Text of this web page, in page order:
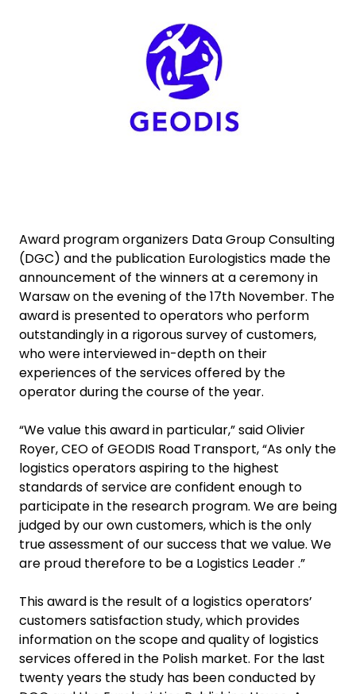
Award program organizers Data Group Consulting
(DGC) and the publication Eurologistics made the
announcement of the winners at a ceremony in
Warsaw on the evening of the 17th November. The
award is presented to operators who perform
outstandingly in a rigorous survey of customers,
who were interviewed in-depth on their
experiences of the services offered by the
operator during the course of the year.
“We value this award in particular,” said Olivier
Royer, CEO of GEODIS Road Transport, “As only the
logistics operators aspiring to the highest
standards of service are confident enough to
participate in the research program. We are being
judged by our own customers, which is the only
true assessment of our success that we value. We
are proud therefore to be a Logistics Leader .”
This award is the result of a logistics operators’
customers satisfaction study, which provides
information on the scope and quality of logistics
services offered in the Polish market. For the last
twenty years the study has been conducted by